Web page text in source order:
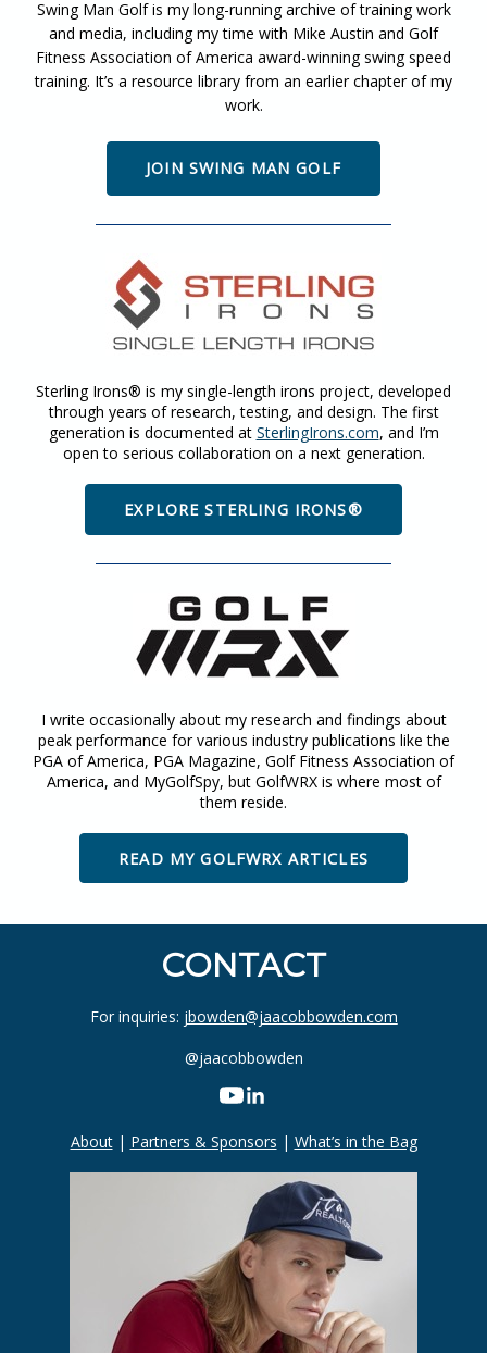
Swing Man Golf is my long-running archive of training work
and media, including my time with Mike Austin and Golf
Fitness Association of America award-winning swing speed
training. It’s a resource library from an earlier chapter of my
work.
JOIN SWING MAN GOLF
Sterling Irons® is my single-length irons project, developed
through years of research, testing, and design. The first
generation is documented at SterlingIrons.com, and I’m
open to serious collaboration on a next generation.
EXPLORE STERLING IRONS®
I write occasionally about my research and findings about
peak performance for various industry publications like the
PGA of America, PGA Magazine, Golf Fitness Association of
America, and MyGolfSpy, but GolfWRX is where most of
them reside.
READ MY GOLFWRX ARTICLES
CONTACT
For inquiries: jbowden@jaacobbowden.com
@jaacobbowden
About| Partners & Sponsors | What’s in the Bag